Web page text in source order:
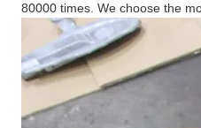
80000 times. We choose the